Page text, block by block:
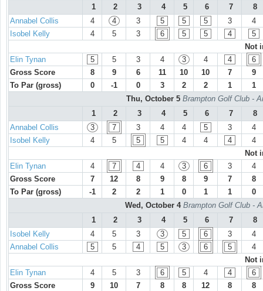
1
2 3 4 5 6 7
8
Annabel Collis
4 4 3 5 5 5 3
4
Isobel Kelly
4 5 3 6 5 5 4
5
Not
Elin Tynan
5 5 3 4 3 4 4
6
Gross Score
8 9 6 11 10 10 7
9
To Par (gross)
0 -1 0 3 2 2 1
1
Thu, October 5 Brampton Golf Club -
1
2 3 4 5 6 7
8
Annabel Collis
3 7 3 4 4 5 3
4
Isobel Kelly
4 5 5 5 4 4 4
4
Not
Elin Tynan
4 7 4 4 3 6 3
4
Gross Score
7 12 8 9 8 9 7
8
To Par (gross)
-1 2 2 1 0 1 1
0
Wed, October 4 Brampton Golf Club -
1
2 3 4 5 6 7
8
Isobel Kelly
4 5 3 3 5 6 3
4
Annabel Collis
5 5 4 5 3 6 5
4
Not
Elin Tynan
4 5 3 6 5 4 4
6
Gross Score
9 10 7 8 8 12 8
8